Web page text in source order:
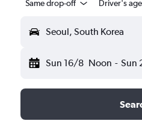
Same drop-off Driver's
Seoul, South Korea
Sun 16/8 Noon - Sun